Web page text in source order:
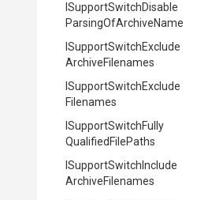
SupportSwitchDisable
ParsingOfArchiveName
SupportSwitchExclude
ArchiveFilenames
SupportSwitchExclude
Filenames
SupportSwitchFully
Qualified FilePaths
SupportSwitch Include
ArchiveFilenames